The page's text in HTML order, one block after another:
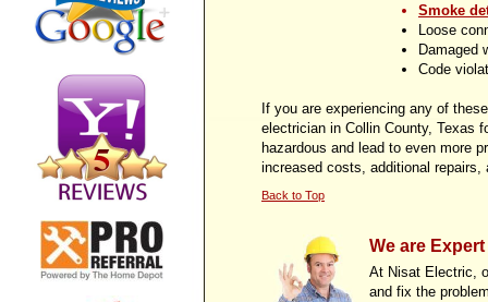
We are
At Nisat Electric,
and fix the
Smoke
Loose
Damaged
Code
If you are experiencing any of
electrician in Collin County, Texas
hazardous and lead to even more
increased costs, additional repairs,
Back to Top